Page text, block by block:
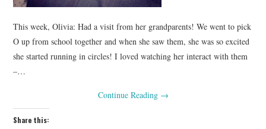
This week, Olivia: Had a visit from her grandparents! We went to pick
O up from school together and when she saw them, she was so excited
she started running in circles! I loved watching her interact with them
–…
Continue Reading →
Share this: